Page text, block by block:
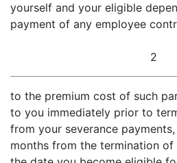
yourself and your eligible
payment of any employee
2
to the premium cost of such
to you immediately prior to
from your severance
months from the termination